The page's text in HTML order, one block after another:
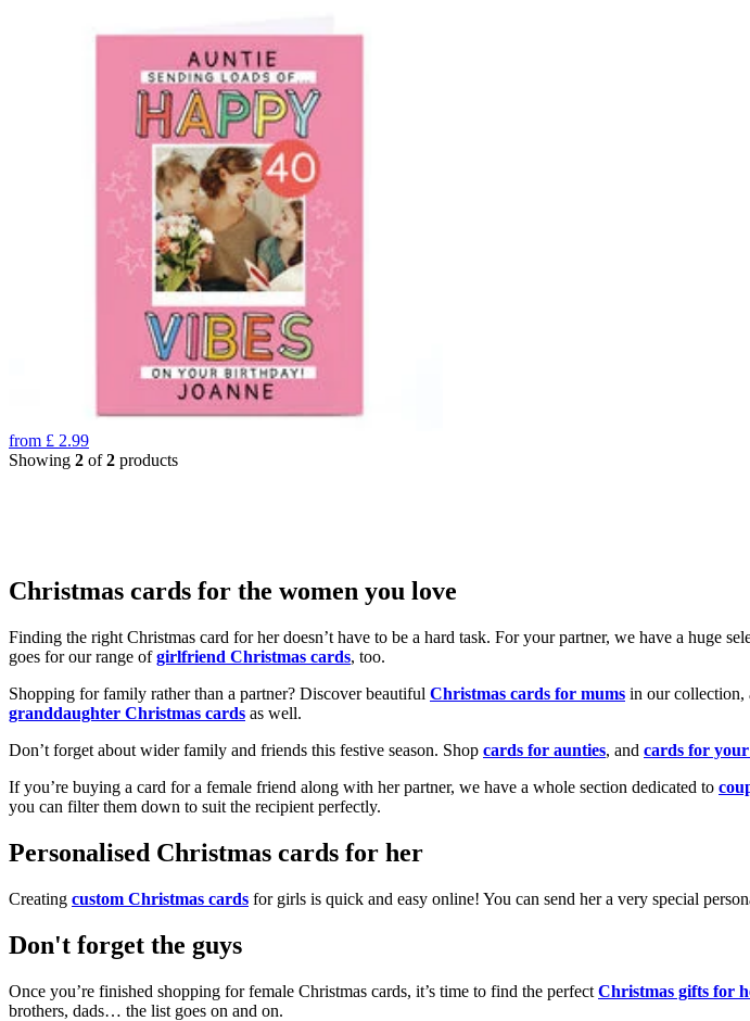
from £ 2.99
Showing 2 of2 products
Christmas cards for the women you love
Finding the right Christmas card for her doesn’t have to be a hard task. For your partner, we have a huge
goes for our range ofgirlfriend Christmas cards, too.
Shopping for family rather than a partner? Discover beautiful Christmas cards for mums in our collection,
granddaughter Christmas cards as well.
Don’t forget about wider family and friends this festive season. Shop cards for aunties, and cards for your
If you’re buying a card for a female friend along with her partner, we have a whole section dedicated to
you can filter them down to suit the recipient perfectly.
Personalised Christmas cards for her
Creating custom Christmas cards for girls is quick and easy online! You can send her a very special
Don't forget the guys
Once you’re finished shopping for female Christmas cards, it’s time to find the perfect Christmas gifts for
brothers, dads… the list goes on and on.